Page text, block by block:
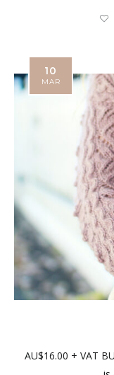
10
MAR
AU$16.00 + VAT